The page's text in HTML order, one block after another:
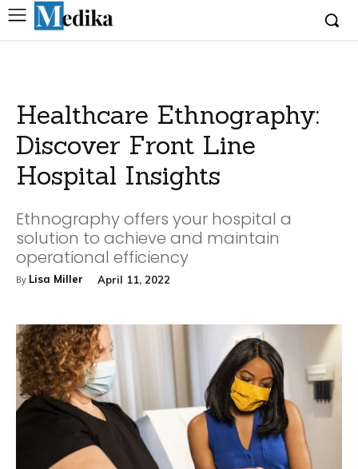
Healthcare Ethnography:
Discover Front Line
Hospital Insights
Ethnography offers your hospital a
solution to achieve and maintain
operational efficiency
By Lisa Miller April 11, 2022